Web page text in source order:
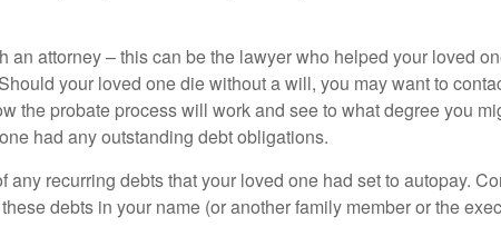
an attorney – this can be the lawyer who helped your loved
your loved one die without a will, you may want to
the probate process will work and see to what degree you
had any outstanding debt obligations.
any recurring debts that your loved one had set to autopay.
debts in your name (or another family member or the